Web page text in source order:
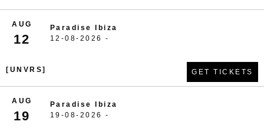
AUG
12
Paradise Ibiza
12-08-2026 -
[UNVRS] GET TICKETS
AUG
19
Paradise Ibiza
19-08-2026 -